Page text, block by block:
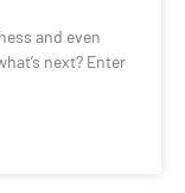
and even
next? Enter